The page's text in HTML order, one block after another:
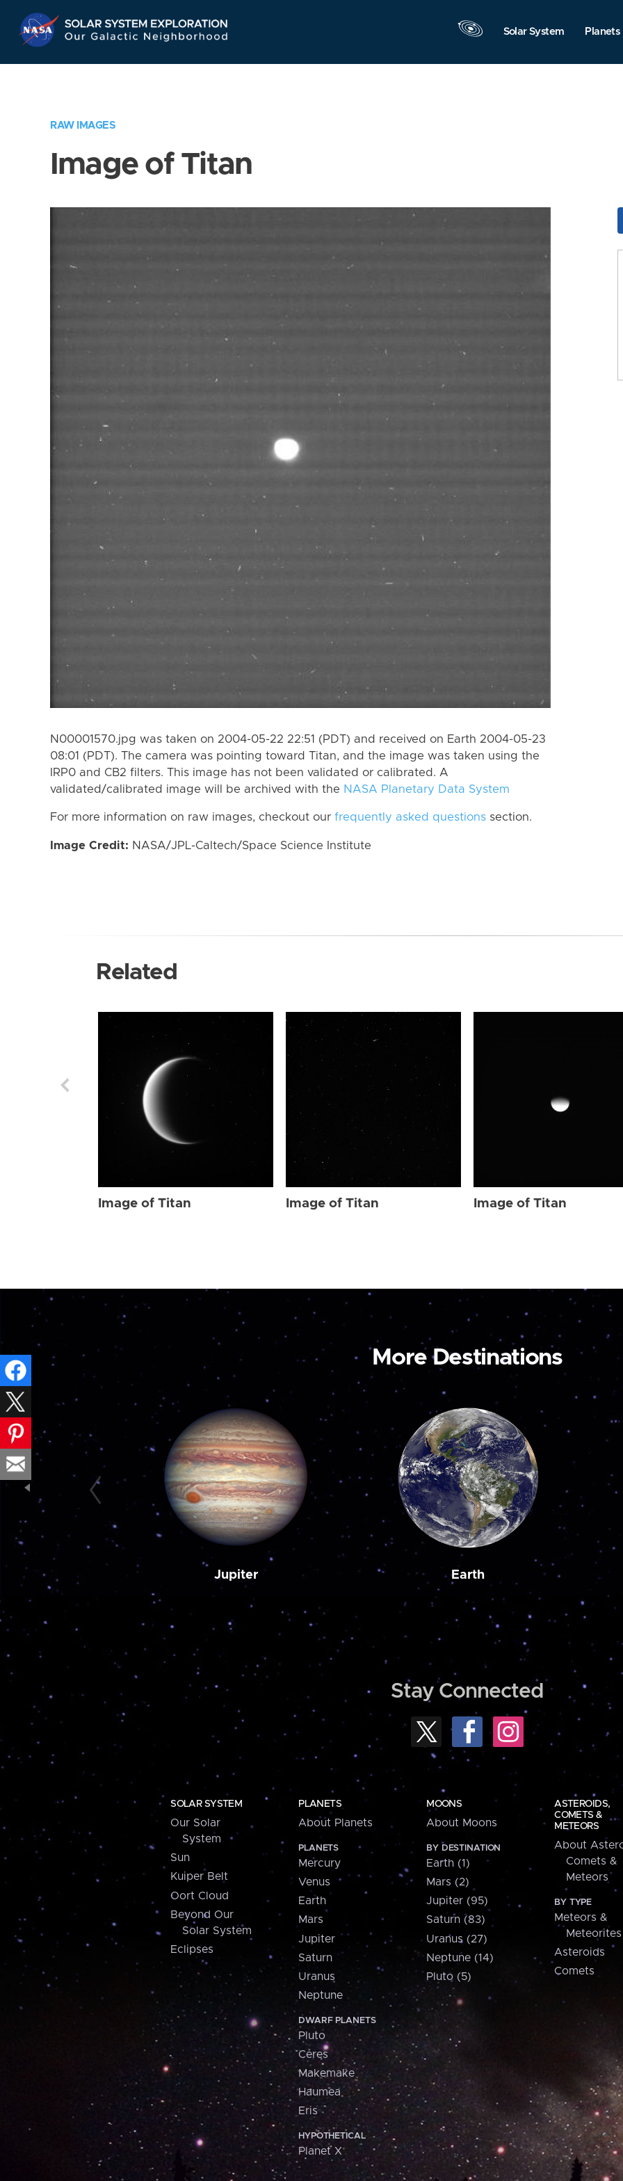
Navigation
Solar System Planets
RAW IMAGES
Image of Titan
N00001570.jpg was taken on 2004-05-22 22:51 (PDT) and received on Earth 2004-05-23
08:01 (PDT). The camera was pointing toward Titan, and the image was taken using the
IRP0 and CB2 filters. This image has not been validated or calibrated. A
validated/calibrated image will be archived with the NASA Planetary Data System
For more information on raw images, checkout our frequently asked questions section.
Image Credit: NASA/JPL-Caltech/Space Science Institute
Related
Image of Titan Image of Titan Image of Titan
More Destinations
Jupiter Earth
Stay Connected
SOLAR SYSTEM
Our Solar
System
Sun
Kuiper Belt
Oort Cloud
Beyond Our
Solar System
Eclipses
PLANETS
About Planets
PLANETS
Mercury
Venus
Earth
Mars
Jupiter
Saturn
Uranus
Neptune
DWARF PLANETS
Pluto
Ceres
Makemake
Haumea
Eris
HYPOTHETICAL
Planet X
MOONS
About Moons
BY DESTINATION
Earth (1)
Mars (2)
Jupiter (95)
Saturn (83)
Uranus (27)
Neptune (14)
Pluto (5)
ASTEROIDS,
COMETS &
METEORS
About
Comets &
Meteors
BY TYPE
Meteors &
Meteorites
Asteroids
Comets